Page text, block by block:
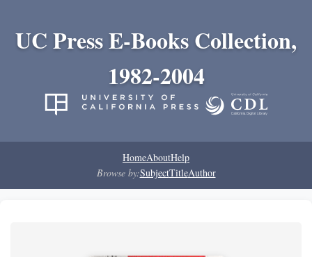
UC Press E-Books Collection,
1982-2004
HomeAboutHelp
Browse by:SubjectTitleAuthor